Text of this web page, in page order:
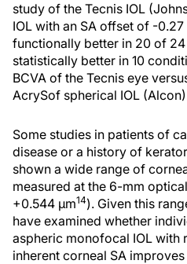
study of the Tecnis IOL
IOL with an SA offset of -
functionally better in 20 of
statistically better in 10
BCVA of the Tecnis eye
AcrySof spherical IOL
Some studies in patients of
disease or a history of
shown a wide range of
measured at the 6-mm
+0.544 μm14). Given this
have examined whether
aspheric monofocal IOL with
inherent corneal SA